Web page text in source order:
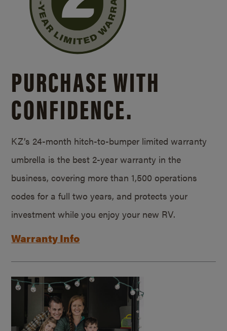
PURCHASE WITH
CONFIDENCE.
KZ’s 24-month hitch-to-bumper limited warranty
umbrella is the best 2-year warranty in the
business, covering more than 1,500 operations
codes for a full two years, and protects your
investment while you enjoy your new RV.
Warranty Info